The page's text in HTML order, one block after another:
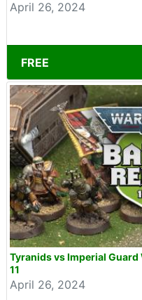
April 26, 2024
FREE
Tyranids vs Imperial
11
April 26, 2024